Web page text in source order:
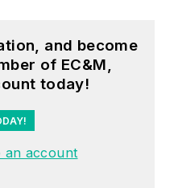
and become
of EC&M,
today!
an account